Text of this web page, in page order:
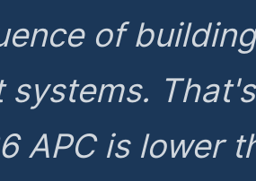
of
systems.
APC is lower